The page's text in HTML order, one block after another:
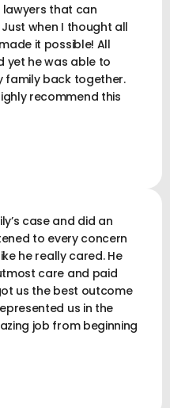
lawyers that can
when I thought all
it possible! All
yet he was able to
family back together.
recommend this
case and did an
to every concern
he really cared. He
care and paid
us the best outcome
us in the
job from beginning